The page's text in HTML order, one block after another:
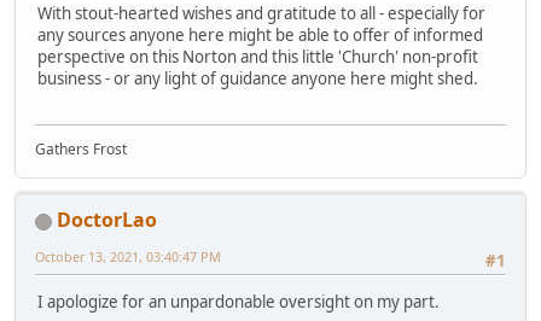
With stout-hearted wishes and gratitude to all - especially for
any sources anyone here might be able to offer of informed
perspective on this Norton and this little 'Church' non-profit
business - or any light of guidance anyone here might shed.
Gathers Frost
DoctorLao
#1
October 13, 2021, 03:40:47 PM
I apologize for an unpardonable oversight on my part.